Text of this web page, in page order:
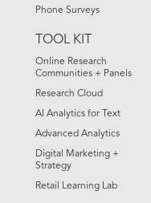
Phone Surveys
TOOL KIT
Online Research
Communities + Panels
Research Cloud
AI Analytics for Text
Advanced Analytics
Digital Marketing +
Strategy
Retail Learning Lab